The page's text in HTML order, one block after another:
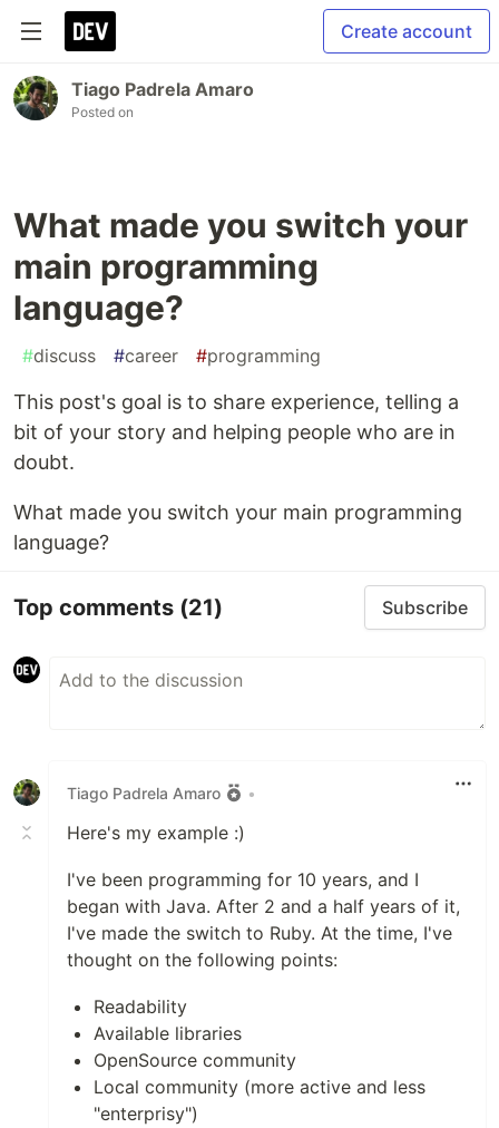
Create account
Tiago Padrela Amaro
Posted on
What made you switch your
main programming
language?
#discuss #career #programming
This post's goal is to share experience, telling a
bit of your story and helping people who are in
doubt.
What made you switch your main programming
language?
Top comments (21) Subscribe
Tiago Padrela Amaro •
Here's my example :)
I've been programming for 10 years, and I
began with Java. After 2 and a half years of it,
I've made the switch to Ruby. At the time, I've
thought on the following points:
Readability
Available libraries
OpenSource community
Local community (more active and less
"enterprisy")